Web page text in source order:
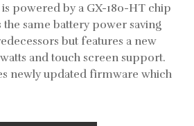
powered by a GX-180-HT chip
same battery power saving
but features a new
and touch screen support.
newly updated firmware which